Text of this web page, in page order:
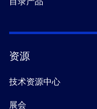
资源
技术资源中心
展会